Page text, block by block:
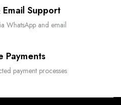
Support
WhatsApp and email
Payments
payment processes